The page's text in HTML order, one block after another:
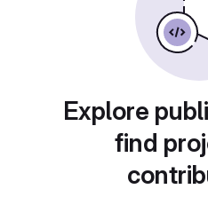
Explore
find